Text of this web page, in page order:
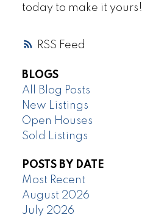
RSS
today to make it yours!
BLOGS
All Blog Posts
New Listings
Open Houses
Sold Listings
POSTS BY DATE
Most Recent
August 2026
July 2026